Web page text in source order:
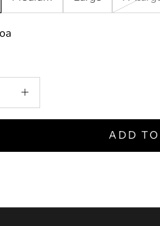
Increase quantity
ADD